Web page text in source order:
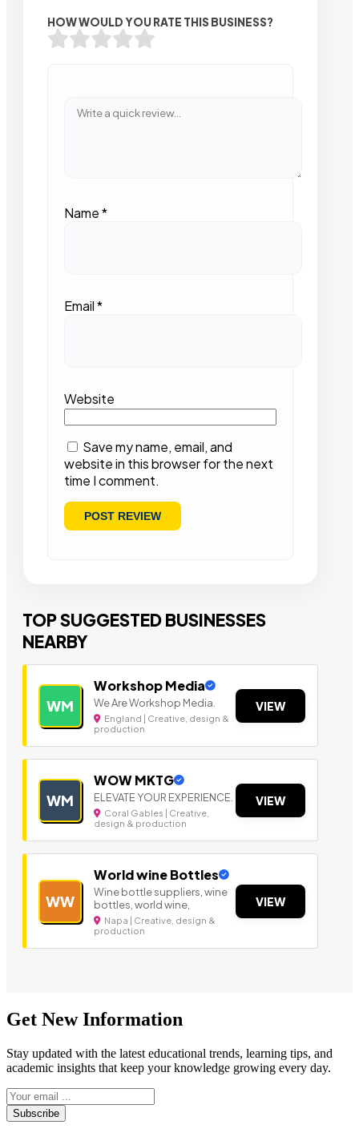
HOW WOULD YOU RATE THIS BUSINESS?
Name*
Email*
Website
Save my name, email, and
website in this browser for the next
time I comment.
TOP SUGGESTED BUSINESSES
NEARBY
WM
Workshop Media
We Are Workshop Media.
England | Creative, design &
production
VIEW
WM
WOW MKTG
ELEVATE YOUR EXPERIENCE.
Coral Gables | Creative,
design & production
VIEW
WW
World wine Bottles
Wine bottle suppliers, wine
bottles, world wine,
Napa | Creative, design &
production
VIEW
Get New Information
Stay updated with the latest educational trends, learning tips, and
academic insights that keep your knowledge growing every day.
Subscribe